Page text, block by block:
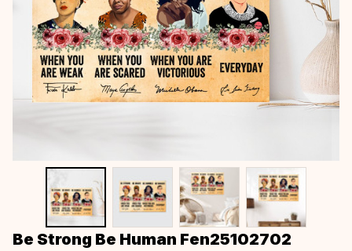
Be Strong Be Human Fen25102702